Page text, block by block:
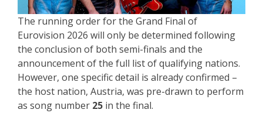
The running order for the Grand Final of
Eurovision 2026 will only be determined following
the conclusion of both semi-finals and the
announcement of the full list of qualifying nations.
However, one specific detail is already confirmed –
the host nation, Austria, was pre-drawn to perform
as song number 25 in the final.